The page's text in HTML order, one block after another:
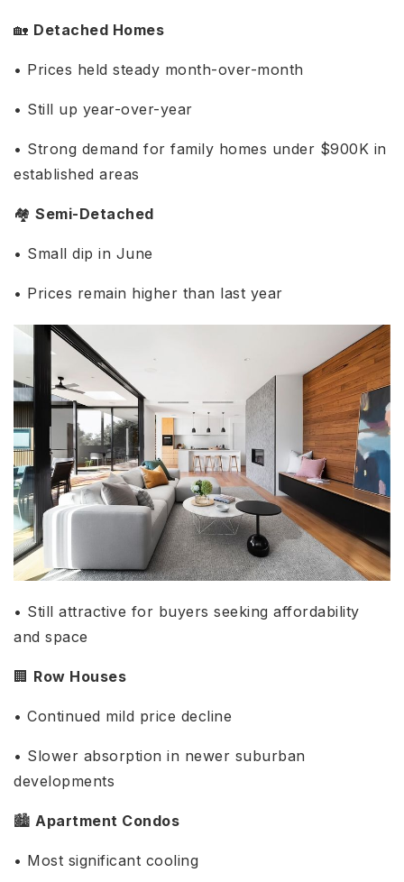
🏡 Detached Homes
• Prices held steady month-over-month
• Still up year-over-year
• Strong demand for family homes under $900K in
established areas
🏘️ Semi-Detached
• Small dip in June
• Prices remain higher than last year
• Still attractive for buyers seeking affordability
and space
🏢 Row Houses
• Continued mild price decline
• Slower absorption in newer suburban
developments
🏙️ Apartment Condos
• Most significant cooling